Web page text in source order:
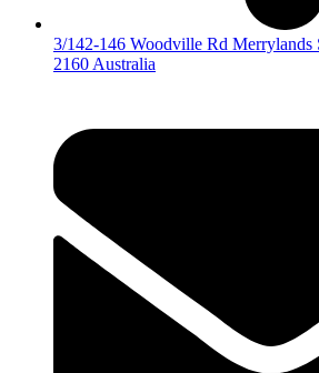
3/142-146 Woodville Rd Merrylands
2160 Australia